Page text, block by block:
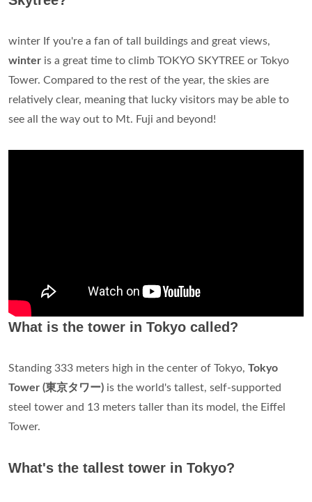
winter If you're a fan of tall buildings and great views,
winter is a great time to climb TOKYO SKYTREE or Tokyo
Tower. Compared to the rest of the year, the skies are
relatively clear, meaning that lucky visitors may be able to
see all the way out to Mt. Fuji and beyond!
What is the tower in Tokyo called?
Standing 333 meters high in the center of Tokyo, Tokyo
Tower (東京タワー) is the world's tallest, self-supported
steel tower and 13 meters taller than its model, the Eiffel
Tower.
What's the tallest tower in Tokyo?